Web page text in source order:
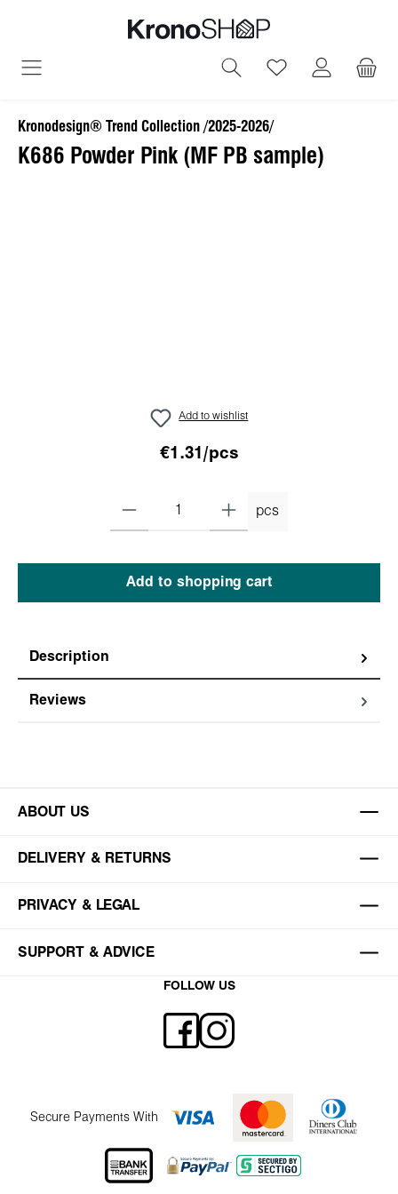
You have 0
Kronodesign® Trend Collection /2025-2026/
K686 Powder Pink (MF PB sample)
Add to wishlist
€1.31/pcs
pcs
Add to shopping cart
Description
Reviews
ABOUT US
DELIVERY & RETURNS
PRIVACY & LEGAL
SUPPORT & ADVICE
FOLLOW US
Secure Payments With